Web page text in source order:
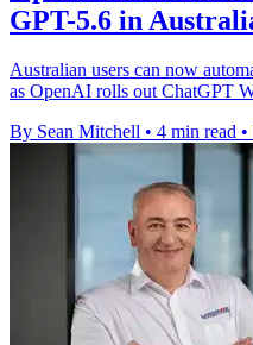
GPT-5.6 in
Australian users can now
as OpenAI rolls out ChatGPT
By Sean Mitchell • 4 min read •